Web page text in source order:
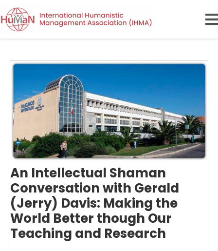
An Intellectual Shaman
Conversation with Gerald
(Jerry) Davis: Making the
World Better though Our
Teaching and Research